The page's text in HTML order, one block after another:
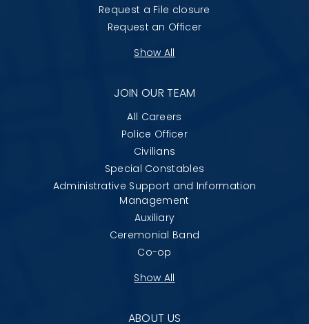
Request a File closure
Request an Officer
Show All
JOIN OUR TEAM
All Careers
Police Officer
Civilians
Special Constables
Administrative Support and Information
Management
Auxiliary
Ceremonial Band
Co-op
Show All
ABOUT US